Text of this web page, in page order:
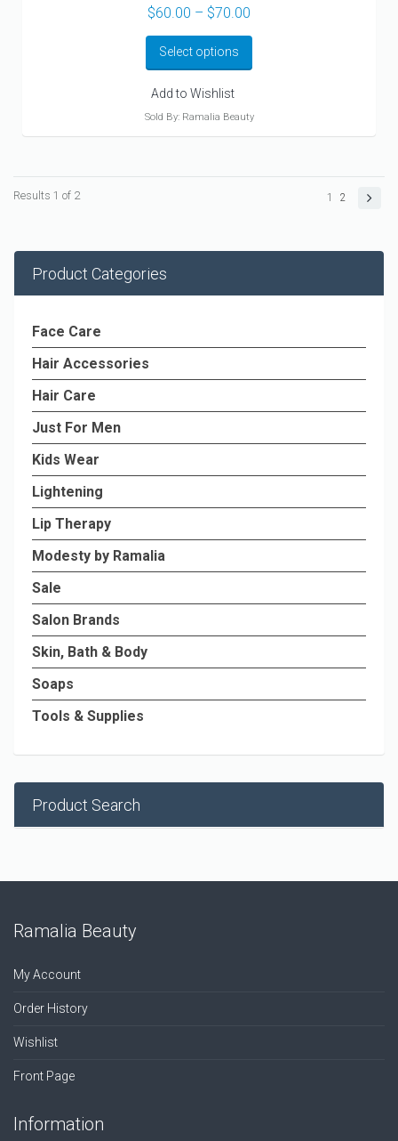
$60.00 – $70.00
through
Select options
Add to Wishlist
Sold By: Ramalia Beauty
Results 1 of 2 1 2
Product Categories
Face Care
Hair Accessories
Hair Care
Just For Men
Kids Wear
Lightening
Lip Therapy
Modesty by Ramalia
Sale
Salon Brands
Skin, Bath & Body
Soaps
Tools & Supplies
Product Search
Ramalia Beauty
My Account
Order History
Wishlist
Front Page
Information